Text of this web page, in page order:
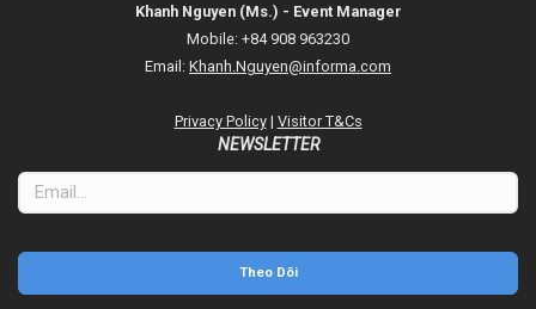
Khanh Nguyen (Ms.) - Event Manager
Mobile: +84 908 963230
Email: Khanh.Nguyen@informa.com
Privacy Policy| Visitor T&Cs
NEWSLETTER
Theo Dõi